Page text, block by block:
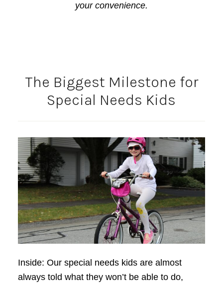
your convenience.
The Biggest Milestone for
Special Needs Kids
Inside: Our special needs kids are almost
always told what they won’t be able to do,